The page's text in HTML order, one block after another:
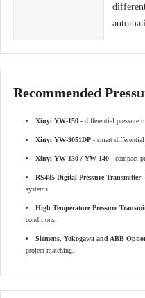
Recommended
Xinyi YW-150 - differential pressure
Xinyi YW-3051DP - smart differential
Xinyi YW-130 / YW-140 - compact
RS485 Digital Pressure Transmitter-
systems.
High Temperature Pressure
conditions.
Siemens, Yokogawa and ABB
project matching.